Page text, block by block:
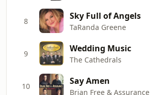
8 Sky Full of Angels
TaRanda Greene
9 Wedding Music
The Cathedrals
10 Say Amen
Brian Free & Assurance